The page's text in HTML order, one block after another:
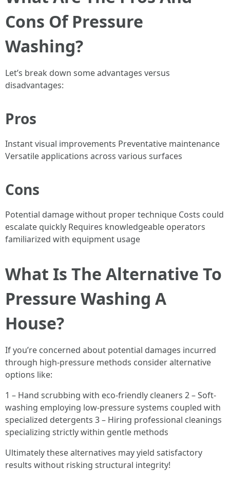
Cons Of Pressure
Washing?
Let’s break down some advantages versus
disadvantages:
Pros
Instant visual improvements Preventative maintenance
Versatile applications across various surfaces
Cons
Potential damage without proper technique Costs could
escalate quickly Requires knowledgeable operators
familiarized with equipment usage
What Is The Alternative To
Pressure Washing A
House?
If you’re concerned about potential damages incurred
through high-pressure methods consider alternative
options like:
1 – Hand scrubbing with eco-friendly cleaners 2 – Soft-
washing employing low-pressure systems coupled with
specialized detergents 3 – Hiring professional cleanings
specializing strictly within gentle methods
Ultimately these alternatives may yield satisfactory
results without risking structural integrity!